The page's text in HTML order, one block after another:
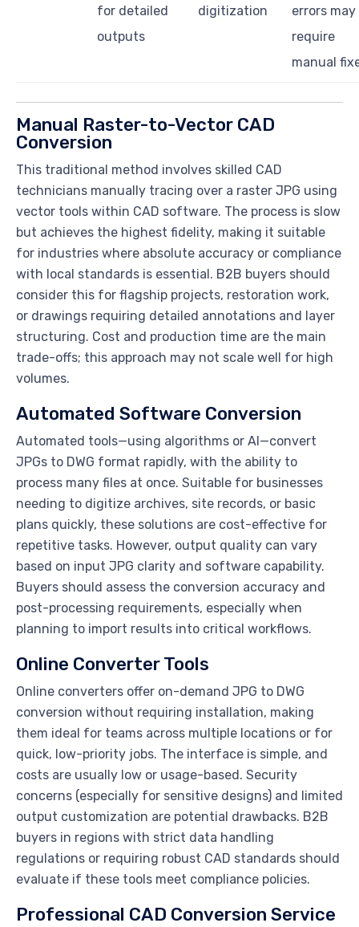
for detailed
outputs
digitization
errors may
require
manual
Manual Raster-to-Vector CAD
Conversion
This traditional method involves skilled CAD
technicians manually tracing over a raster JPG using
vector tools within CAD software. The process is slow
but achieves the highest fidelity, making it suitable
for industries where absolute accuracy or compliance
with local standards is essential. B2B buyers should
consider this for flagship projects, restoration work,
or drawings requiring detailed annotations and layer
structuring. Cost and production time are the main
trade-offs; this approach may not scale well for high
volumes.
Automated Software Conversion
Automated tools—using algorithms or AI—convert
JPGs to DWG format rapidly, with the ability to
process many files at once. Suitable for businesses
needing to digitize archives, site records, or basic
plans quickly, these solutions are cost-effective for
repetitive tasks. However, output quality can vary
based on input JPG clarity and software capability.
Buyers should assess the conversion accuracy and
post-processing requirements, especially when
planning to import results into critical workflows.
Online Converter Tools
Online converters offer on-demand JPG to DWG
conversion without requiring installation, making
them ideal for teams across multiple locations or for
quick, low-priority jobs. The interface is simple, and
costs are usually low or usage-based. Security
concerns (especially for sensitive designs) and limited
output customization are potential drawbacks. B2B
buyers in regions with strict data handling
regulations or requiring robust CAD standards should
evaluate if these tools meet compliance policies.
Professional CAD Conversion Service